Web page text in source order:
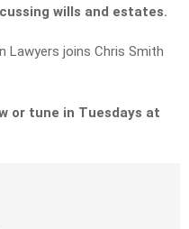
wills and estates.
Lawyers joins Chris Smith
or tune in Tuesdays at